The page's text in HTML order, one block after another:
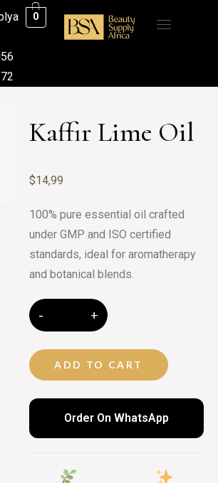
0
Kaffir Lime Oil
$14,99
100% pure essential oil crafted
under GMP and ISO certified
standards, ideal for aromatherapy
and botanical blends.
ADD TO CART
Order On WhatsApp